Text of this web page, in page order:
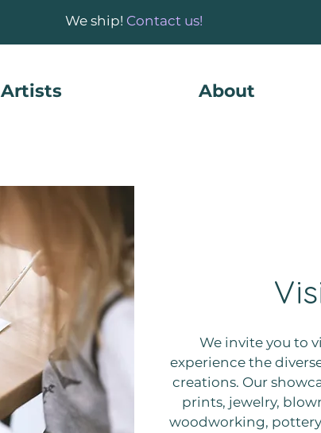
We ship! Contact us!
Artists About
We invite you to
experience the
creations. Our
prints, jewelry,
woodworking,